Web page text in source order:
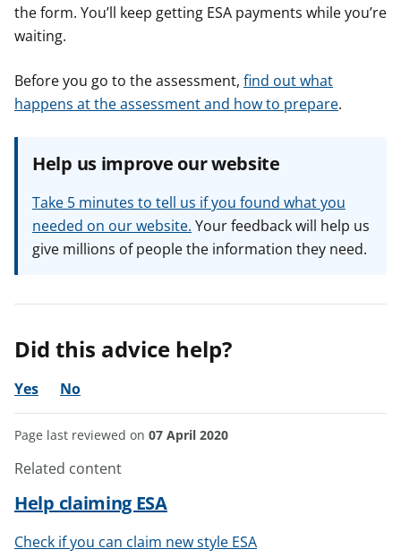
the form. You’ll keep getting ESA payments while you’re
waiting.
Before you go to the assessment, find out what
happens at the assessment and how to prepare.
Help us improve our website
Take 5 minutes to tell us if you found what you
needed on our website. Your feedback will help us
give millions of people the information they need.
Did this advice help?
Yes No
Page last reviewed on 07 April 2020
Related content
Help claiming ESA
Check if you can claim new style ESA